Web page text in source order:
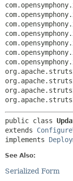
public class
extends
implements
See Also:
Serialized Form